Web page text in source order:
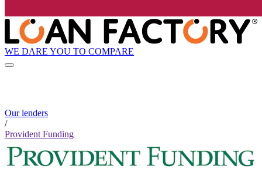
WE DARE YOU TO COMPARE
Our lenders
/
Provident Funding